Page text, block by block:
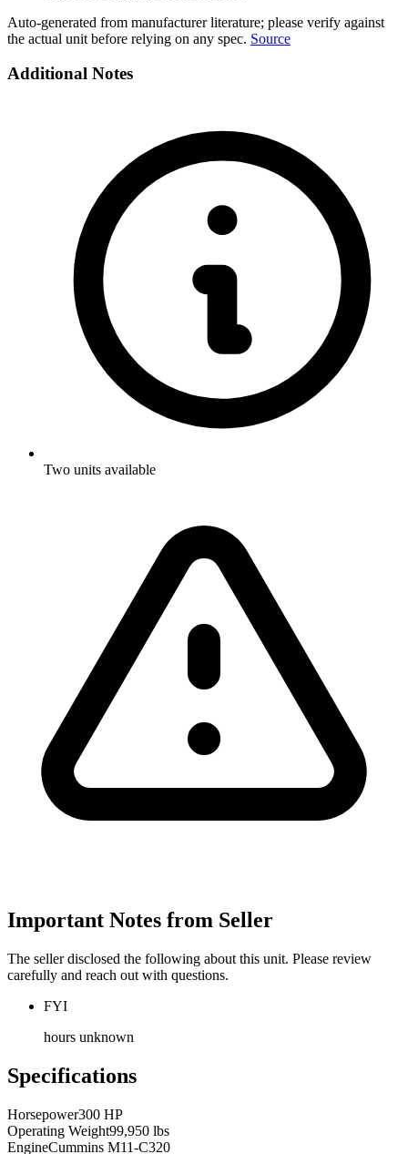
Auto-generated from manufacturer literature; please verify against
the actual unit before relying on any spec. Source
Additional Notes
Two units available
Important Notes from Seller
The seller disclosed the following about this unit. Please review
carefully and reach out with questions.
FYI
hours unknown
Specifications
Horsepower300 HP
Operating Weight99,950 lbs
EngineCummins M11-C320